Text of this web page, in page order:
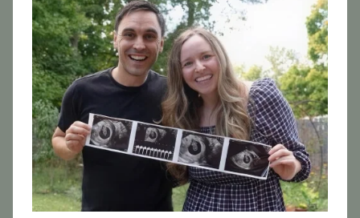
When the physician determines the optimal time for
the egg retrieval, the donor receives a final injection of
hCG, a hormone which will help the eggs to mature and
detach for retrieval.
Egg Retrieval
The donor's eggs are retrieved in a minor surgical
procedure, performed under mild anesthesia. An
ultrasound image enables the physician to accurately